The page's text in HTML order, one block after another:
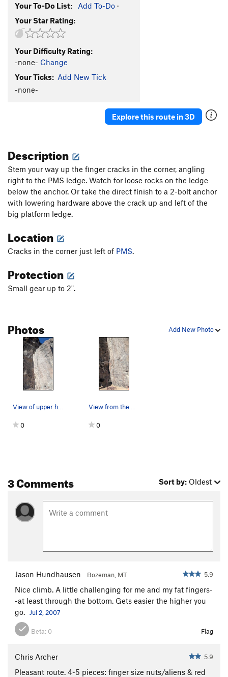
Route 22
T5.9
Fat Boys Don't Fly
Route 24
Route 25 S5.10d
Route 26
S5.12b
Pajarito Burrito
Got a Nightstick, Got a Gun, Got Time on My
Hands S5.11
Order Wrong? Sort Routes
Your To-Do List: Add To-Do ·
Your Star Rating:
Your Difficulty Rating:
-none- Change
Your Ticks: Add New Tick
-none-
Explore this route in 3D
Description
Stem your way up the finger cracks in the corner, angling
right to the PMS ledge. Watch for loose rocks on the ledge
below the anchor. Or take the direct finish to a 2-bolt anchor
with lowering hardware above the crack up and left of the
big platform ledge.
Location
Cracks in the corner just left of PMS.
Protection
Small gear up to 2".
Add New Photo
Photos
View of upper half of the climb from the base.
0
View from the base of the climb.
0
3 Comments Sort by: Oldest
Jason Hundhausen Bozeman, MT 5.9
Nice climb. A little challenging for me and my fat fingers-
-at least through the bottom. Gets easier the higher you
go.
Jul 2, 2007
Beta: 0 Flag
Chris Archer 5.9
Pleasant route. 4-5 pieces: finger size nuts/aliens & red